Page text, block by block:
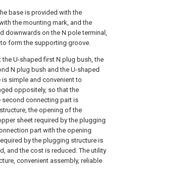
base is provided with the
the mounting mark, and the
downwards on the N pole terminal,
form the supporting groove.
U-shaped first N plug bush, the
N plug bush and the U-shaped
simple and convenient to
oppositely, so that the
connecting part is
the opening of the
sheet required by the plugging
part with the opening
by the plugging structure is
and the cost is reduced. The utility
convenient assembly, reliable